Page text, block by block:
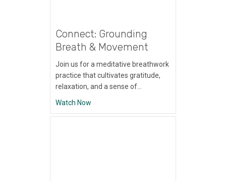
Connect: Grounding
Breath & Movement
Join us for a meditative breathwork
practice that cultivates gratitude,
relaxation, and a sense of…
Watch Now